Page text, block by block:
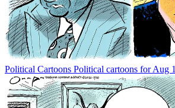
Political Cartoons Political cartoons for Aug 1